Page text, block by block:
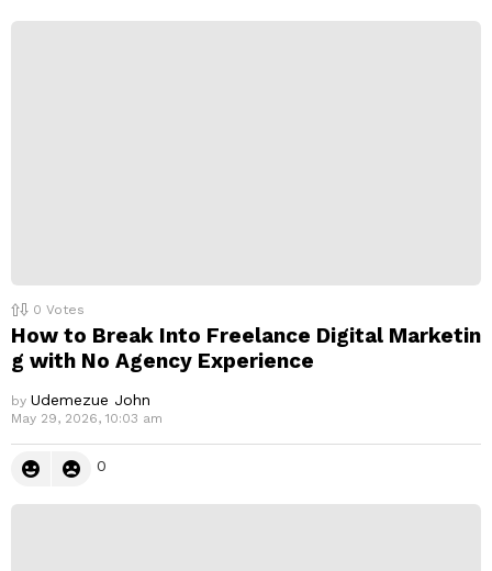
0 Votes
How to Break Into Freelance Digital Marketin
g with No Agency Experience
by Udemezue John
May 29, 2026, 10:03 am
0